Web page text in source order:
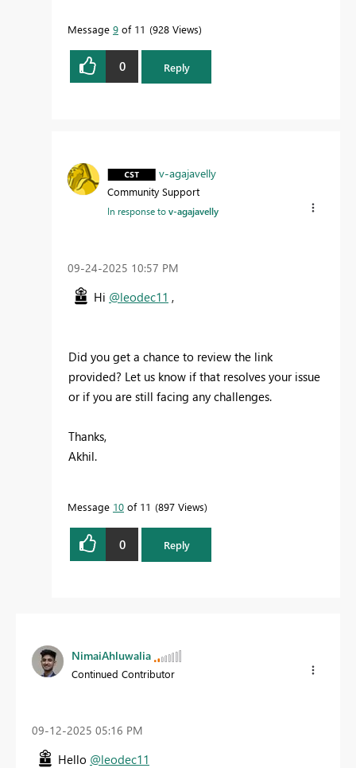
Message 9 of 11 928 Views
0 Reply
v-agajavelly
Community Support
In response tov-agajavelly
‎09-24-2025 10:57 PM
Hi @leodec11 ,
Did you get a chance to review the link
provided? Let us know if that resolves your issue
or if you are still facing any challenges.
Thanks,
Akhil.
Message 10 of 11 897 Views
0 Reply
NimaiAhluwalia
Continued Contributor
‎09-12-2025 05:16 PM
Hello @leodec11